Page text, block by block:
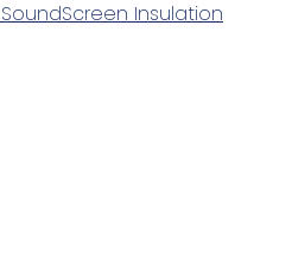
Insulation